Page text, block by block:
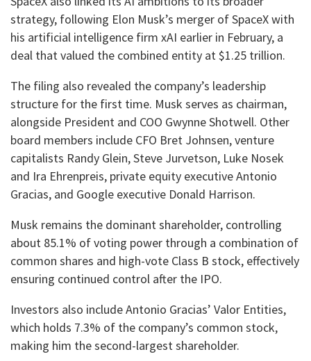
strategy, following Elon Musk’s merger of SpaceX with
his artificial intelligence firm xAI earlier in February, a
deal that valued the combined entity at $1.25 trillion.
The filing also revealed the company’s leadership
structure for the first time. Musk serves as chairman,
alongside President and COO Gwynne Shotwell. Other
board members include CFO Bret Johnsen, venture
capitalists Randy Glein, Steve Jurvetson, Luke Nosek
and Ira Ehrenpreis, private equity executive Antonio
Gracias, and Google executive Donald Harrison.
Musk remains the dominant shareholder, controlling
about 85.1% of voting power through a combination of
common shares and high-vote Class B stock, effectively
ensuring continued control after the IPO.
Investors also include Antonio Gracias’ Valor Entities,
which holds 7.3% of the company’s common stock,
making him the second-largest shareholder.